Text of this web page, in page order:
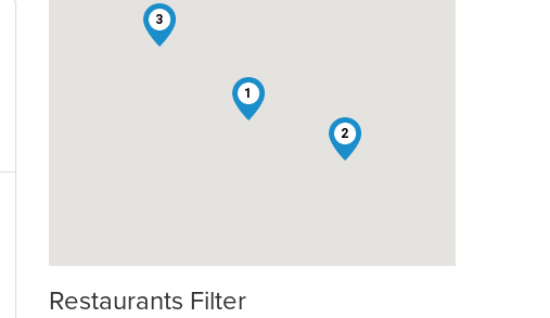
1
2
3
Restaurants Filter